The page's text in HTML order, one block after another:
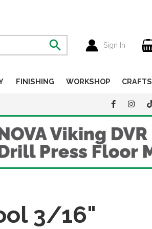
Sign In
FINISHING WORKSHOP CRAFTS
3/16"